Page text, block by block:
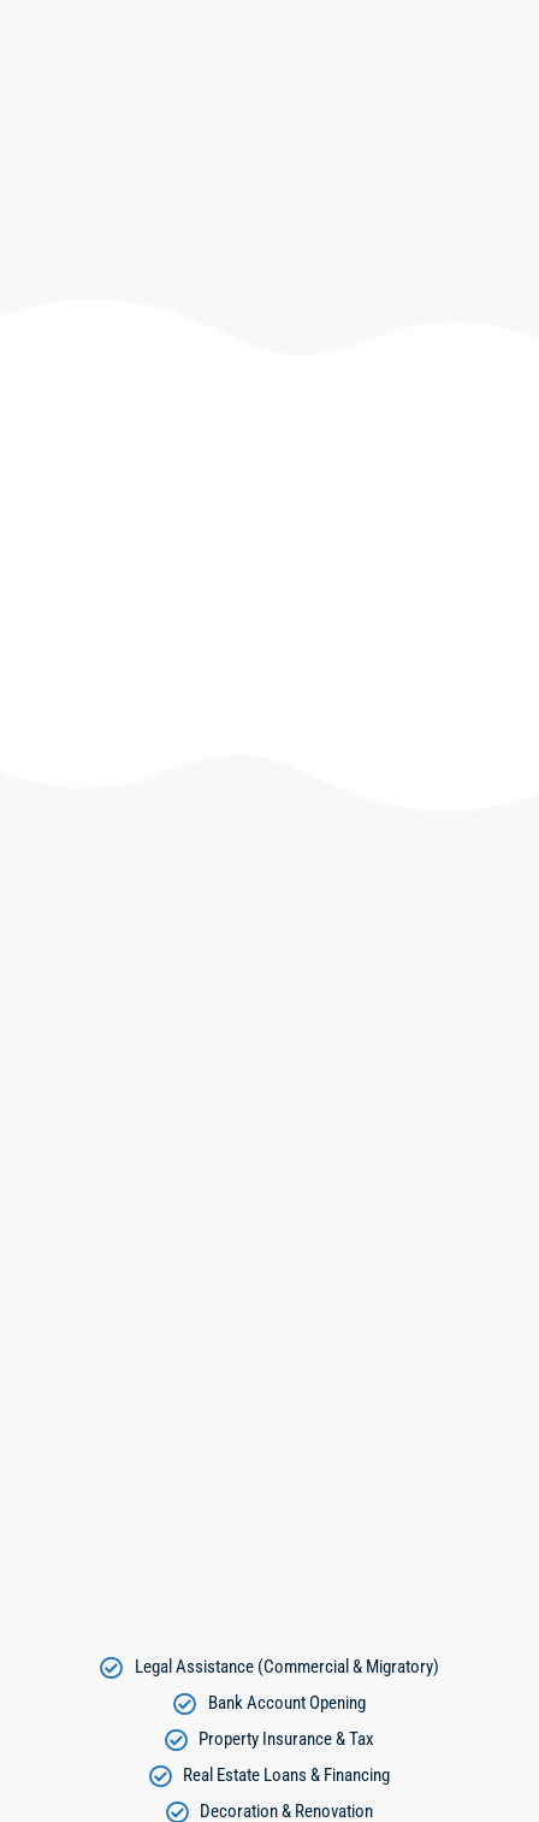
Legal Assistance (Commercial & Migratory)
Bank Account Opening
Property Insurance & Tax
Real Estate Loans & Financing
Decoration & Renovation